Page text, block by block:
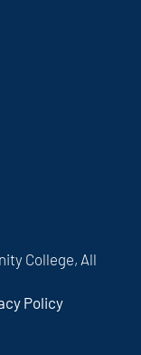
College, All
Policy